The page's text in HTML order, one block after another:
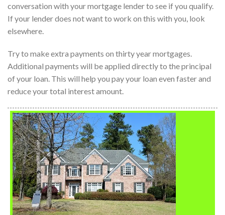
conversation with your mortgage lender to see if you qualify.
If your lender does not want to work on this with you, look
elsewhere.
Try to make extra payments on thirty year mortgages.
Additional payments will be applied directly to the principal
of your loan. This will help you pay your loan even faster and
reduce your total interest amount.